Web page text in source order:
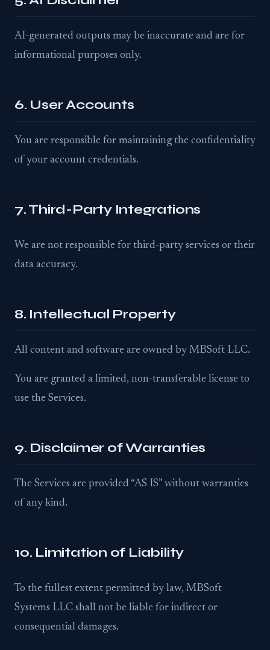
AI-generated outputs may be inaccurate and are for
informational purposes only.
6. User Accounts
You are responsible for maintaining the confidentiality
of your account credentials.
7. Third-Party Integrations
We are not responsible for third-party services or their
data accuracy.
8. Intellectual Property
All content and software are owned by MBSoft LLC.
You are granted a limited, non-transferable license to
use the Services.
9. Disclaimer of Warranties
The Services are provided “AS IS” without warranties
of any kind.
10. Limitation of Liability
To the fullest extent permitted by law, MBSoft
Systems LLC shall not be liable for indirect or
consequential damages.